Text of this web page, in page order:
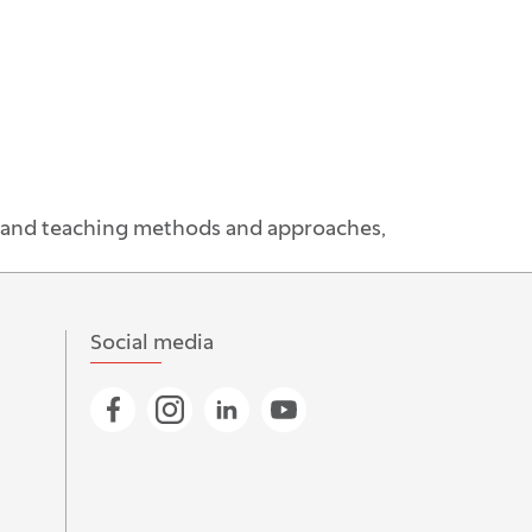
teaching methods and approaches,
Social media
Go to Facebook page
Go to Instagram page
Go to Linkedin page
Go to YouTube page